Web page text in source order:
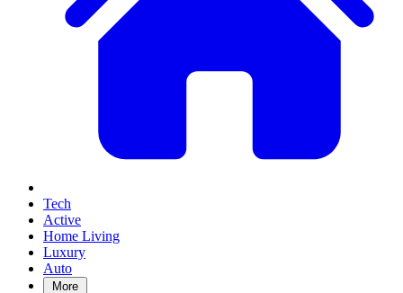
Tech
Active
Home Living
Luxury
Auto